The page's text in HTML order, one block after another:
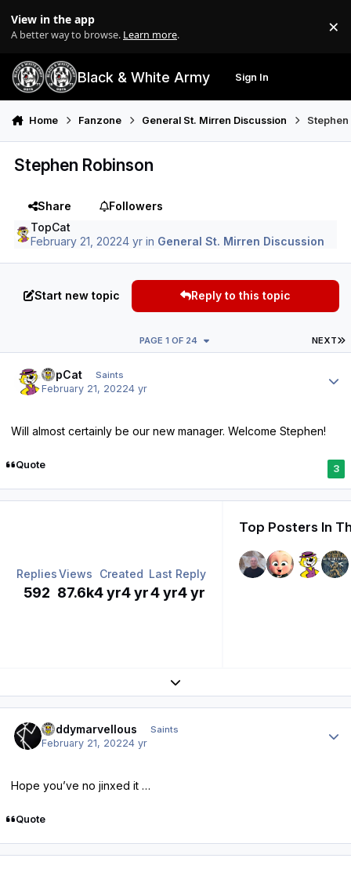
View in the app
A better way to browse. Learn more. ×
Black & White Army Sign In
Home Fanzone General St. Mirren Discussion Stephen
Stephen Robinson
Share
Followers
TopCat
February 21, 20224 yr in General St. Mirren Discussion
Start new topic Reply to this topic
NEXT
PAGE 1 OF 24
TopCat Saints
February 21, 20224 yr
Will almost certainly be our new manager. Welcome Stephen!
Quote 3
Replies
592
Views
87.6k
Created
4 yr4 yr
Last Reply
4 yr4 yr
Top Posters In
Expand topic overview
Buddymarvellous Saints
February 21, 20224 yr
Hope you’ve no jinxed it …
Quote